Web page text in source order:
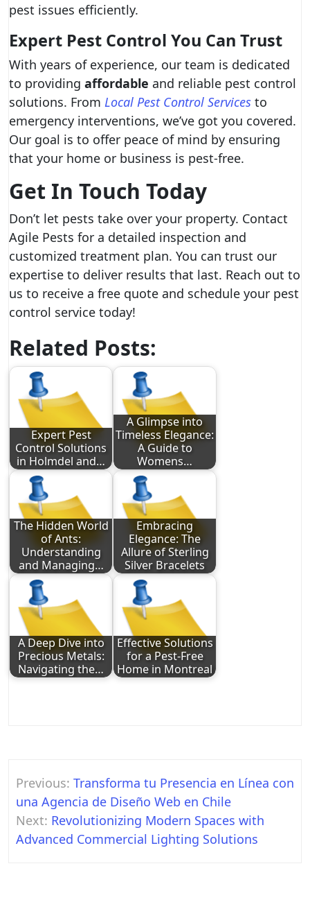
pest issues efficiently.
Expert Pest Control You Can Trust
With years of experience, our team is dedicated
to providing affordable and reliable pest control
solutions. From Local Pest Control Services to
emergency interventions, we’ve got you covered.
Our goal is to offer peace of mind by ensuring
that your home or business is pest-free.
Get In Touch Today
Don’t let pests take over your property. Contact
Agile Pests for a detailed inspection and
customized treatment plan. You can trust our
expertise to deliver results that last. Reach out to
us to receive a free quote and schedule your pest
control service today!
Related Posts:
Expert Pest
Control Solutions
in Holmdel and…
A Glimpse into
Timeless Elegance:
A Guide to
Womens…
The Hidden World
of Ants:
Understanding
and Managing…
Embracing
Elegance: The
Allure of Sterling
Silver Bracelets
A Deep Dive into
Precious Metals:
Navigating the…
Effective Solutions
for a Pest-Free
Home in Montreal
Post
navigation
Previous: Transforma tu Presencia en Línea con
una Agencia de Diseño Web en Chile
Next: Revolutionizing Modern Spaces with
Advanced Commercial Lighting Solutions